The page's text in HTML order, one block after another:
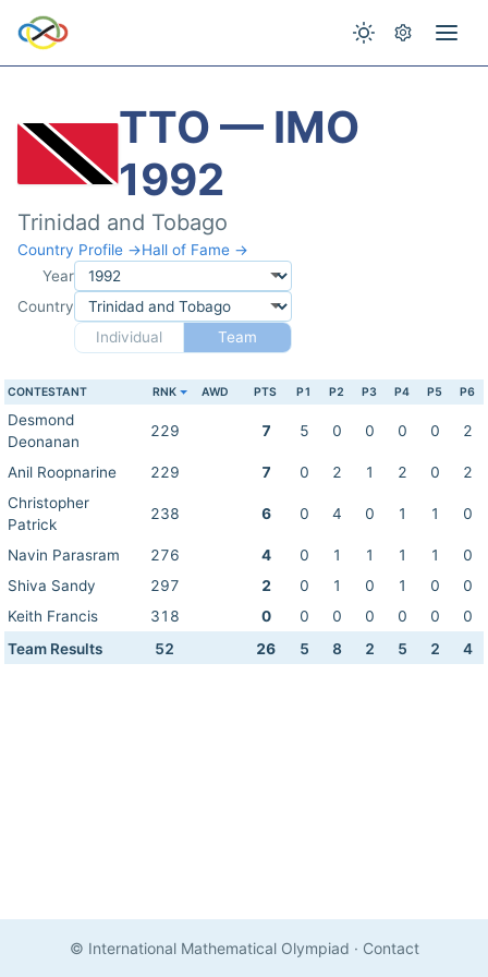
TTO — IMO
1992
Trinidad and Tobago
Country Profile →Hall of Fame →
Year
Country
Individual
Team
CONTESTANT RNK AWD PTS P1 P2 P3 P4 P5 P6
Desmond
Deonanan
229 7 5 0 0 0 0 2
Anil Roopnarine 229 7 0 2 1 2 0
2
Christopher
Patrick
238 6 0 4 0 1 1 0
Navin Parasram 276 4 0 1 1 1 1
0
Shiva Sandy
297 2 0 1 0 1 0
0
Keith Francis
318 0 0 0 0 0 0
0
Team Results
52 26 5 8 2 5 2 4
© International Mathematical Olympiad · Contact